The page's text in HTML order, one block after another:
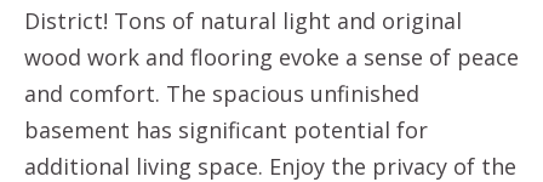
District! Tons of natural light and original
wood work and flooring evoke a sense of peace
and comfort. The spacious unfinished
basement has significant potential for
additional living space. Enjoy the privacy of the